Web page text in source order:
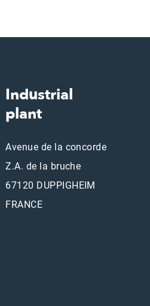
Industrial
plant
Avenue de la concorde
Z.A. de la bruche
67120 DUPPIGHEIM
FRANCE